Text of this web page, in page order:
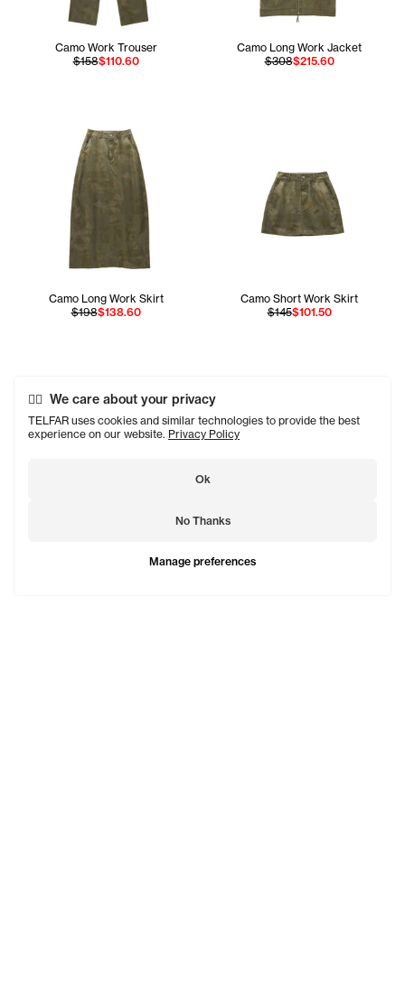
We care about your privacy
TELFAR uses cookies and similar technologies to provide the best
experience on our website. Privacy Policy
Manage preferences
Ok
No Thanks
Camo Work Trouser
$158$110.60
Camo Long Work Jacket
$308$215.60
Camo Long Work Skirt
$198$138.60
Camo Short Work Skirt
$145$101.50